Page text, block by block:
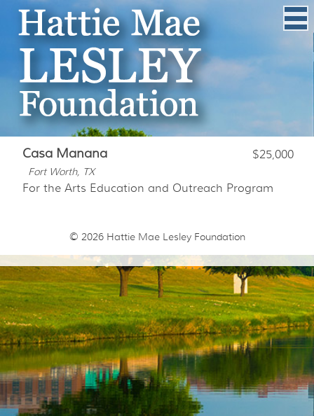
Casa Manana $25,000
Fort Worth, TX
For the Arts Education and Outreach Program
© 2026 Hattie Mae Lesley Foundation